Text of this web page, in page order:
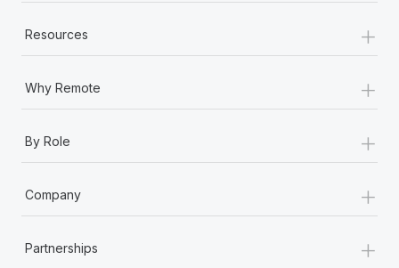
Resources +
Why Remote +
By Role +
Company +
Partnerships +